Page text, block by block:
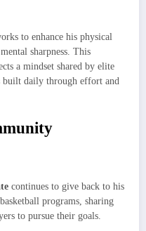
to enhance his physical
sharpness. This
a mindset shared by elite
built daily through effort and
continues to give back to his
programs, sharing
to pursue their goals.